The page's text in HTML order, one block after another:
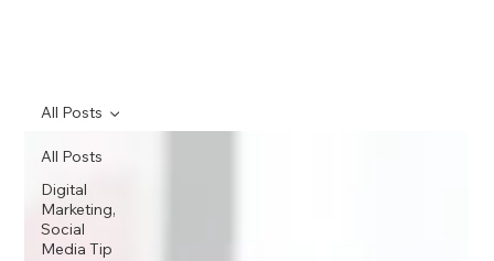
All Posts
Digital
Marketing,
Social
Media Tip
All Posts